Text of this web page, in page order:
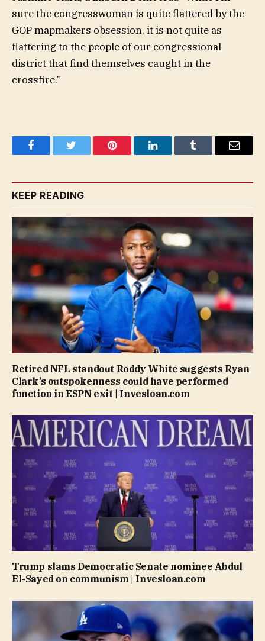
sure the congresswoman is quite flattered by the
GOP mapmakers obsession, it is not quite as
flattering to the people of our congressional
district that find themselves caught in the
crossfire.”
FacebookTwitter Pinterest LinkedInTumblr Email
KEEP READING
Retired NFL standout Roddy White suggests Ryan
Clark’s outspokenness could have performed
function in ESPN exit | Invesloan.com
Trump slams Democratic Senate nominee Abdul
El-Sayed on communism | Invesloan.com